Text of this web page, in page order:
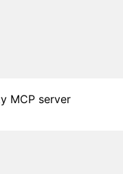
MCP server